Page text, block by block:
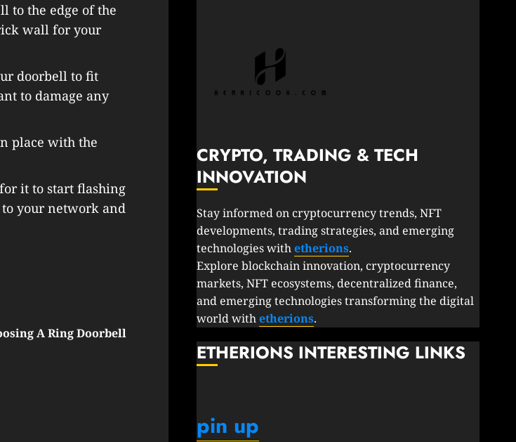
to the edge of the
wall for your
doorbell to fit
to damage any
place with the
it to start flashing
your network and
A Ring Doorbell
CRYPTO, TRADING & TECH
INNOVATION
Stay informed on cryptocurrency trends, NFT
developments, trading strategies, and emerging
technologies withetherions.
Explore blockchain innovation, cryptocurrency
markets, NFT ecosystems, decentralized finance,
and emerging technologies transforming the digital
world withetherions.
ETHERIONS INTERESTING LINKS
pin up